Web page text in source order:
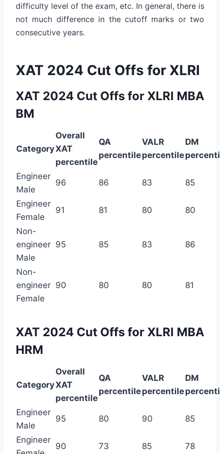
difficulty level of the exam, etc. In general, there is
not much difference in the cutoff marks or two
consecutive years.
XAT 2024 Cut Offs for XLRI
XAT 2024 Cut Offs for XLRI MBA
BM
Category
Overall
XAT
percentile
QA
percentile
VALR
percentile
DM
Engineer
Male
96 86 83 85
Engineer
Female
91 81 80 80
Non-
engineer
Male
95 85 83 86
Non-
engineer
Female
90 80 80 81
XAT 2024 Cut Offs for XLRI MBA
HRM
Category
Overall
XAT
percentile
QA
percentile
VALR
percentile
DM
Engineer
Male
95 80 90 85
Engineer
90 73 85 78